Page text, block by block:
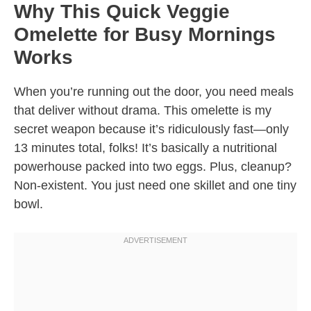
Why This Quick Veggie
Omelette for Busy Mornings
Works
When you’re running out the door, you need meals
that deliver without drama. This omelette is my
secret weapon because it’s ridiculously fast—only
13 minutes total, folks! It’s basically a nutritional
powerhouse packed into two eggs. Plus, cleanup?
Non-existent. You just need one skillet and one tiny
bowl.